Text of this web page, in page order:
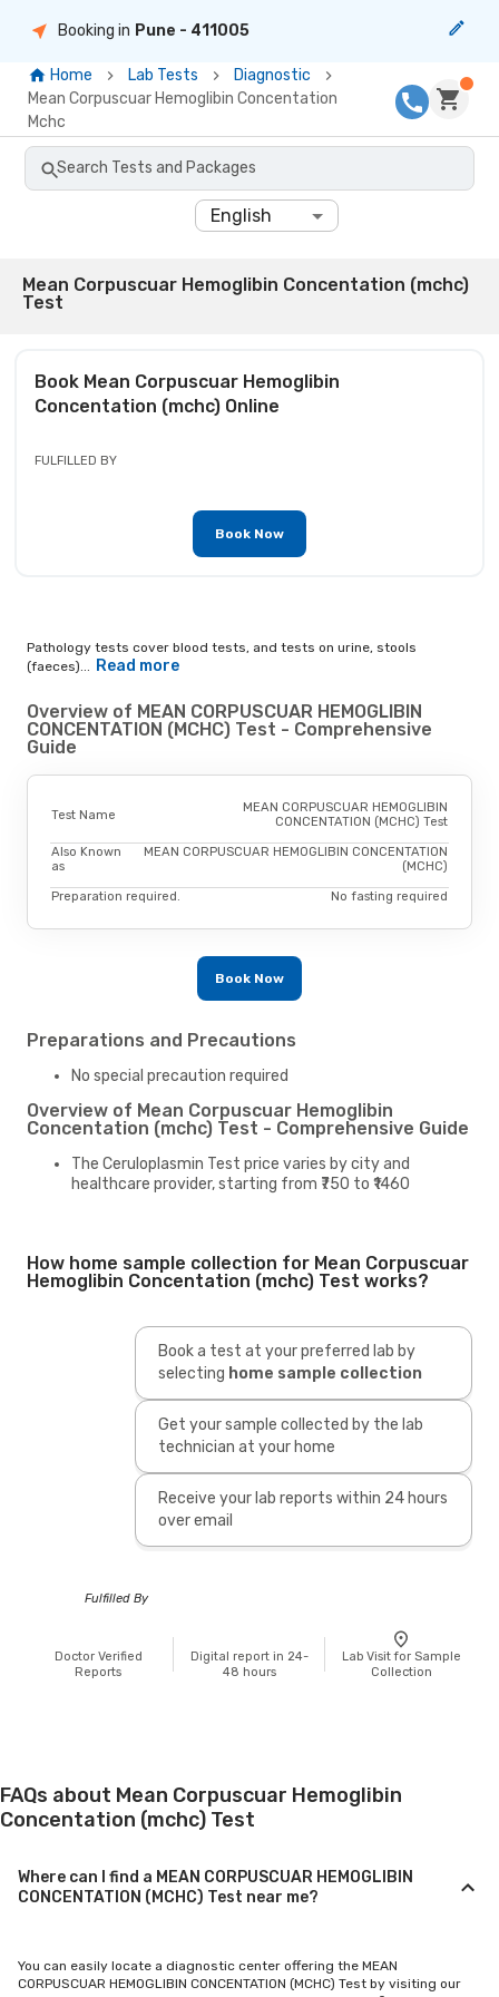
Booking in Pune - 411005
Home Lab Tests
Diagnostic
Mean Corpuscuar Hemoglibin Concentation
Mchc
Search Tests and Packages
English
Mean Corpuscuar Hemoglibin Concentation (mchc)
Test
Book Mean Corpuscuar Hemoglibin
Concentation (mchc)Online
FULFILLED BY
Book Now
Pathology tests cover blood tests, and tests on urine, stools
(faeces)...
Read more
Overview of MEAN CORPUSCUAR HEMOGLIBIN
CONCENTATION (MCHC) Test - Comprehensive
Guide
Test Name
MEAN CORPUSCUAR HEMOGLIBIN
CONCENTATION (MCHC) Test
Also Known
as
MEAN CORPUSCUAR HEMOGLIBIN CONCENTATION
(MCHC)
Preparation required. No fasting required
Book Now
Preparations and Precautions
No special precaution required
Overview of Mean Corpuscuar Hemoglibin
Concentation (mchc) Test - Comprehensive Guide
The Ceruloplasmin Test price varies by city and
healthcare provider, starting from ₹750 to ₹1460
How home sample collection for Mean Corpuscuar
Hemoglibin Concentation (mchc) Test works?
Book a test at your preferred lab by
selecting home sample collection
Get your sample collected by the lab
technician at your home
Receive your lab reports within 24 hours
over email
Fulfilled By
Doctor Verified
Reports
Digital report in 24-
48 hours
Lab Visit for Sample
Collection
FAQs about Mean Corpuscuar Hemoglibin
Concentation (mchc) Test
Where can I find a MEAN CORPUSCUAR HEMOGLIBIN
CONCENTATION (MCHC) Test near me?
You can easily locate a diagnostic center offering the MEAN
CORPUSCUAR HEMOGLIBIN CONCENTATION (MCHC) Test by visiting our